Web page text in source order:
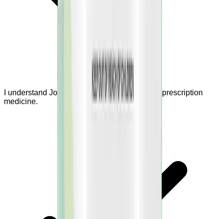
I understand JointBrex is a supplement, not a prescription
medicine.